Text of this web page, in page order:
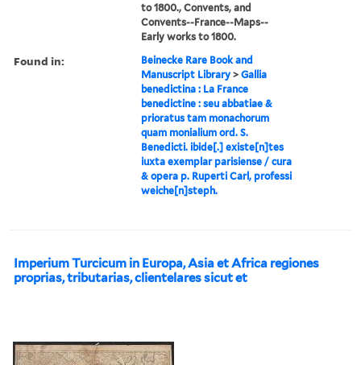
to 1800., Convents, and
Convents--France--Maps--
Early works to 1800.
Found in:
Beinecke Rare Book and
Manuscript Library >Gallia
benedictina : La France
benedictine : seu abbatiae &
prioratus tam monachorum
quam monialium ord. S.
Benedicti. ibide[.] existe[n]tes
iuxta exemplar parisiense / cura
& opera p. Ruperti Carl, professi
weiche[n]steph.
Imperium Turcicum in Europa, Asia et Africa regiones
proprias, tributarias, clientelares sicut et